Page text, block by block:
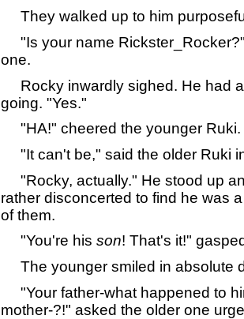
They walked up to him
"Is your name
one.
Rocky inwardly sighed. He had
going. "Yes."
"HA!" cheered the younger Ruki.
"It can't be," said the older Ruki
"Rocky, actually." He stood up
rather disconcerted to find he was
of them.
"You're his son! That's it!"
The younger smiled in absolute
"Your father-what happened to
mother-?!" asked the older one